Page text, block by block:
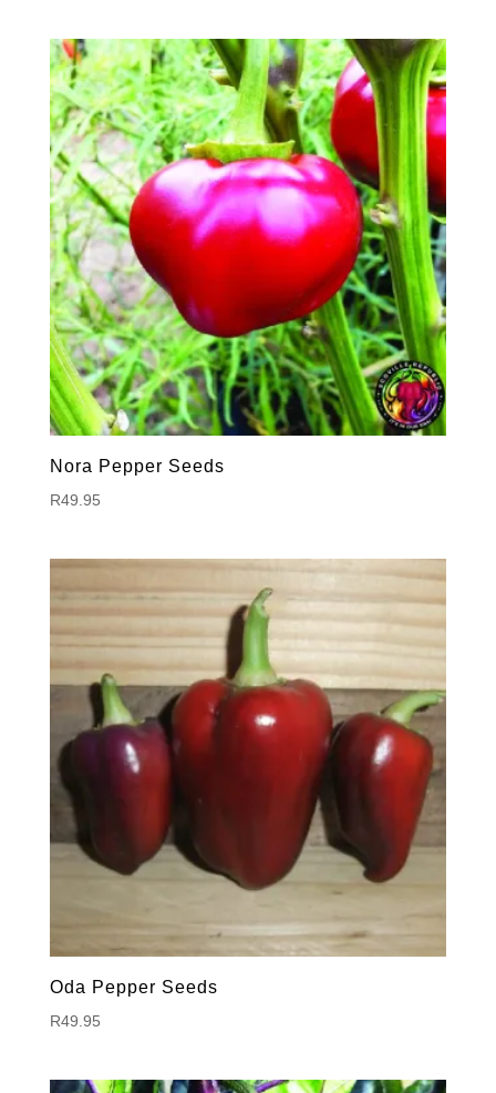
Nora Pepper Seeds
R49.95
Oda Pepper Seeds
R49.95